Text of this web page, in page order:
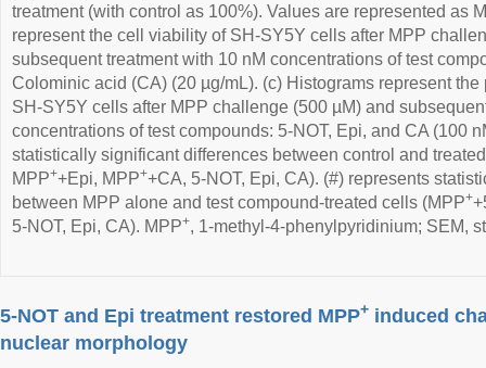
treatment (with control as 100%). Values are represented as
represent the cell viability of SH-SY5Y cells after MPP
subsequent treatment with 10 nM concentrations of test
Colominic acid (CA) (20 µg/mL). (c) Histograms represent
SH-SY5Y cells after MPP challenge (500 µM) and
concentrations of test compounds: 5-NOT, Epi, and CA (100
statistically significant differences between control and
MPP++Epi, MPP++CA, 5-NOT, Epi, CA). (#) represents
between MPP alone and test compound-treated cells (MPP+
5-NOT, Epi, CA). MPP+, 1-methyl-4-phenylpyridinium; SEM,
5-NOT and Epi treatment restored MPP+ induced
nuclear morphology